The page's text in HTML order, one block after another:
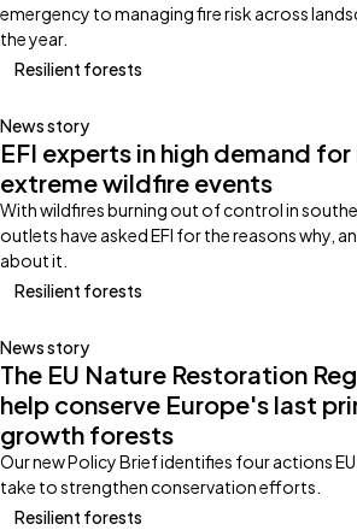
emergency to managing fire risk across
the year.
Resilient forests
News story
EFI experts in high demand
extreme wildfire events
With wildfires burning out of control in
outlets have asked EFI for the reasons why,
about it.
Resilient forests
News story
The EU Nature Restoration
help conserve Europe's last
growth forests
Our new Policy Brief identifies four actions
take to strengthen conservation efforts.
Resilient forests